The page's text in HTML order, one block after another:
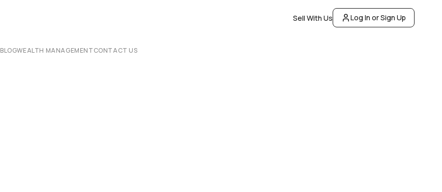
Sell With Us Log In or Sign Up
BLOGWEALTH MANAGEMENTCONTACT US